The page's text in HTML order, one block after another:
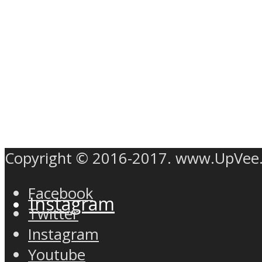
Instagram
Copyright © 2016-2017.
Facebook
Twitter
Instagram
Youtube